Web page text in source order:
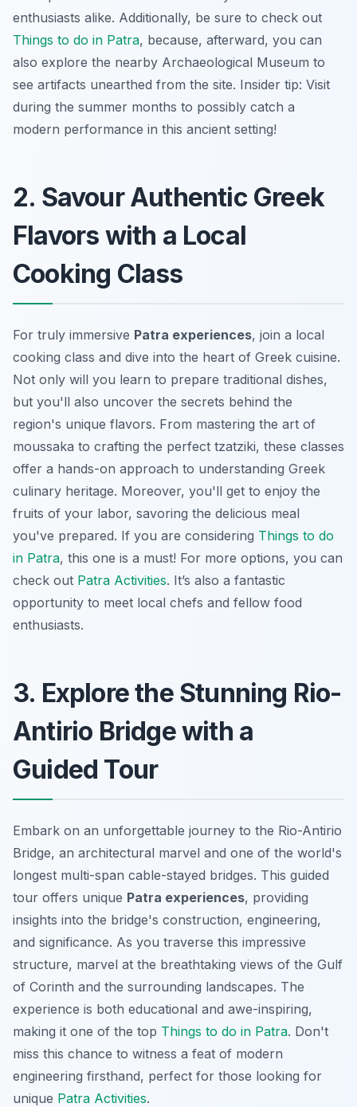
enthusiasts alike. Additionally, be sure to check out
Things to do in Patra, because, afterward, you can
also explore the nearby Archaeological Museum to
see artifacts unearthed from the site. Insider tip: Visit
during the summer months to possibly catch a
modern performance in this ancient setting!
2. Savour Authentic Greek
Flavors with a Local
Cooking Class
For truly immersive Patra experiences, join a local
cooking class and dive into the heart of Greek cuisine.
Not only will you learn to prepare traditional dishes,
but you'll also uncover the secrets behind the
region's unique flavors. From mastering the art of
moussaka to crafting the perfect tzatziki, these classes
offer a hands-on approach to understanding Greek
culinary heritage. Moreover, you'll get to enjoy the
fruits of your labor, savoring the delicious meal
you've prepared. If you are considering Things to do
in Patra, this one is a must! For more options, you can
check out Patra Activities. It’s also a fantastic
opportunity to meet local chefs and fellow food
enthusiasts.
3. Explore the Stunning Rio-
Antirio Bridge with a
Guided Tour
Embark on an unforgettable journey to the Rio-Antirio
Bridge, an architectural marvel and one of the world's
longest multi-span cable-stayed bridges. This guided
tour offers unique Patra experiences, providing
insights into the bridge's construction, engineering,
and significance. As you traverse this impressive
structure, marvel at the breathtaking views of the Gulf
of Corinth and the surrounding landscapes. The
experience is both educational and awe-inspiring,
making it one of the top Things to do in Patra. Don't
miss this chance to witness a feat of modern
engineering firsthand, perfect for those looking for
unique Patra Activities.